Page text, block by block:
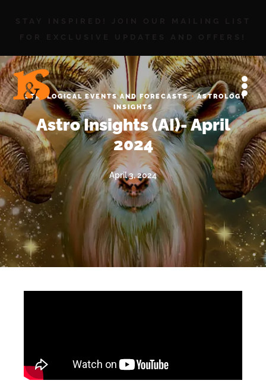
ASTROLOGICAL EVENTS AND FORECASTS·ASTROLOGY
INSIGHTS
Astro Insights (AI)- April
2024
April 3, 2024